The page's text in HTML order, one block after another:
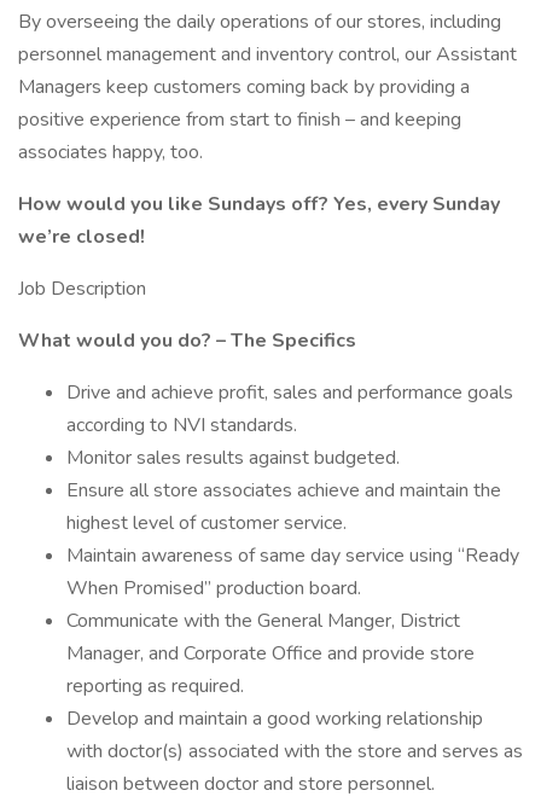
By overseeing the daily operations of our stores, including
personnel management and inventory control, our Assistant
Managers keep customers coming back by providing a
positive experience from start to finish – and keeping
associates happy, too.
How would you like Sundays off? Yes, every Sunday
we’re closed!
Job Description
What would you do? – The Specifics
Drive and achieve profit, sales and performance goals
according to NVI standards.
Monitor sales results against budgeted.
Ensure all store associates achieve and maintain the
highest level of customer service.
Maintain awareness of same day service using “Ready
When Promised” production board.
Communicate with the General Manger, District
Manager, and Corporate Office and provide store
reporting as required.
Develop and maintain a good working relationship
with doctor(s) associated with the store and serves as
liaison between doctor and store personnel.